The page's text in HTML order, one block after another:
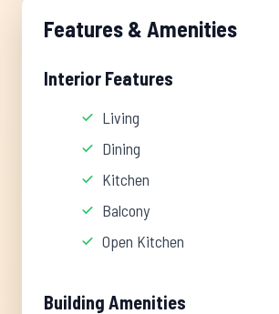
Features & Amenities
Interior Features
Living
Dining
Kitchen
Balcony
Open Kitchen
Building Amenities